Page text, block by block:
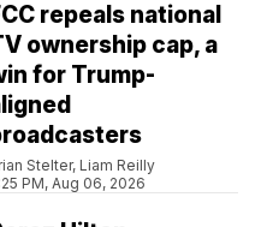
repeals national
ownership cap, a
for Trump-
Stelter, Liam Reilly
PM, Aug 06, 2026